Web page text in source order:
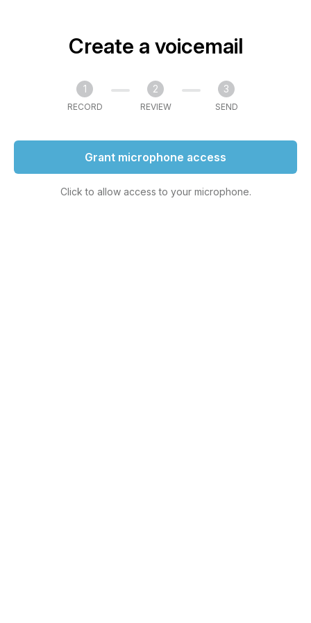
Create a voicemail
1
RECORD
2
REVIEW
3
SEND
Grant microphone access
Click to allow access to your microphone.